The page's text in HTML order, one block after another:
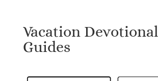
Vacation Devotional
Guides